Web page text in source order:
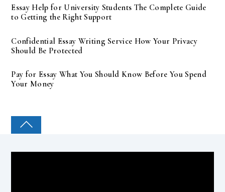
Essay Help for University Students The Complete Guide
to Getting the Right Support
Confidential Essay Writing Service How Your Privacy
Should Be Protected
Pay for Essay What You Should Know Before You Spend
Your Money
COLLEGE PAL